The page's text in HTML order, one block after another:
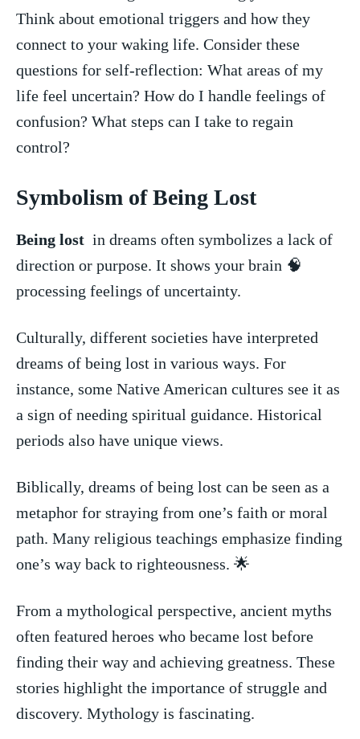
Think about ⁢emotional triggers and how they
connect to your waking life. Consider these
questions for⁢ self-reflection: What areas of my
life feel uncertain? How ‌do I handle feelings of
‍confusion? What steps can I take to regain
⁤control?
Symbolism of Being Lost
Being lost ⁤ in ⁤dreams often symbolizes a lack of‌
direction or purpose.‍ It shows your⁢ brain 🧠
processing feelings of uncertainty.
Culturally, different societies ‍have interpreted
dreams of being lost⁤ in various ways. For
instance, some‍ Native American cultures see it as
a sign​ of needing spiritual guidance. Historical‍
periods also have unique​ views.
Biblically, dreams⁣ of being lost ⁢can be seen as ​a
metaphor for straying from one’s faith or moral
path. Many religious teachings emphasize finding
one’s way back ⁤to righteousness. 🌟
From a mythological perspective, ancient‌ myths
⁢often featured heroes who ‍became lost before
finding their way and ⁢achieving greatness. These
stories highlight the ⁤importance​ of struggle and
discovery. Mythology is fascinating.